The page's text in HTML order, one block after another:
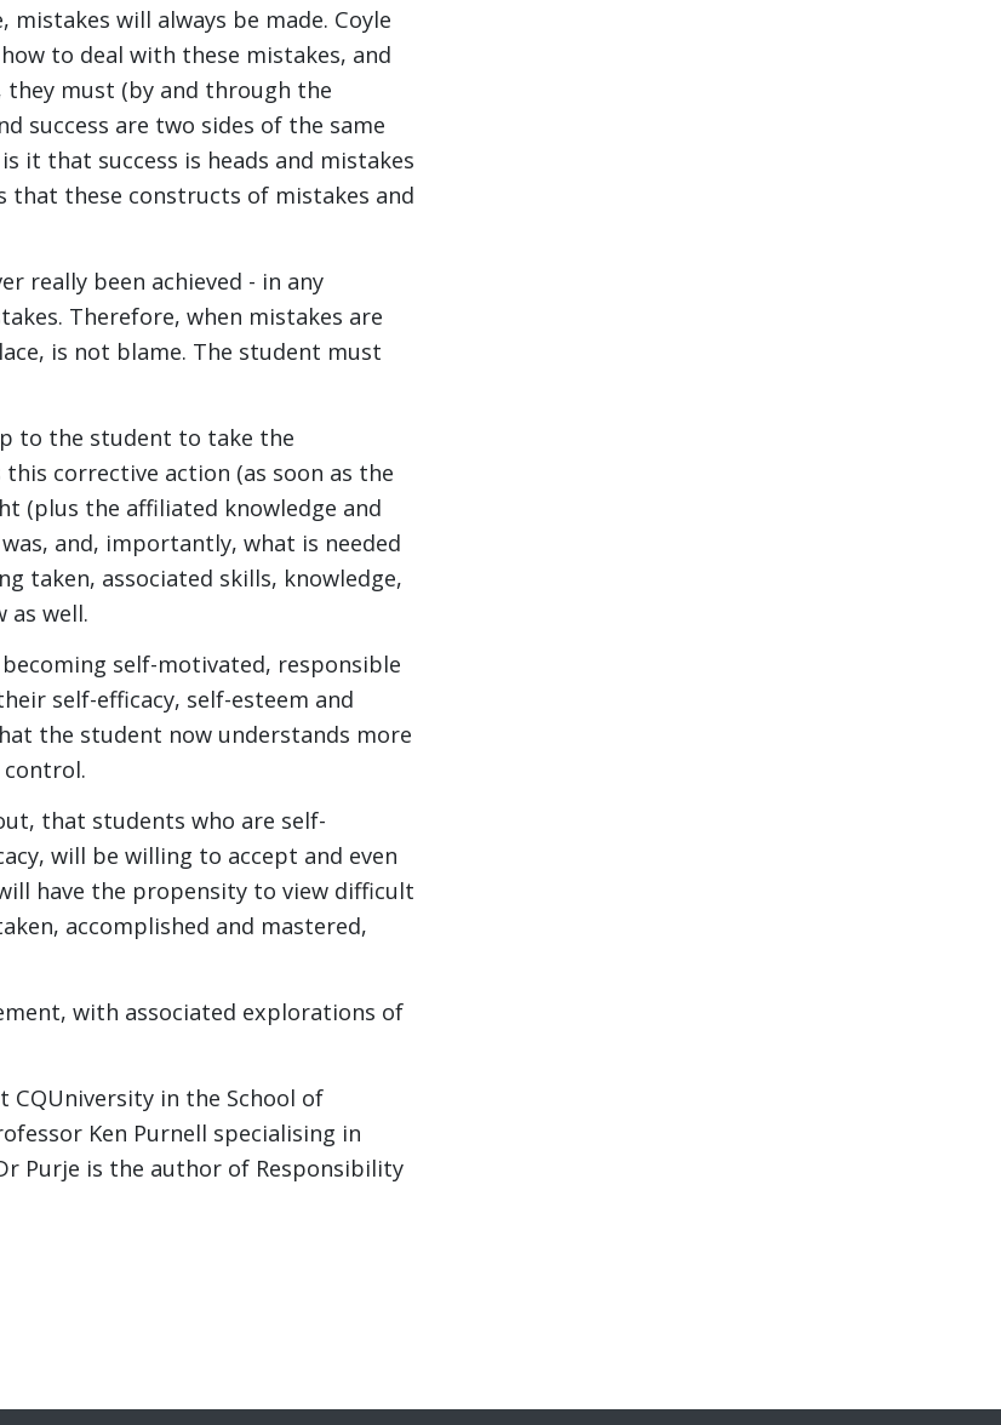
mistakes will always be made. Coyle
to deal with these mistakes, and
must (by and through the
success are two sides of the same
it that success is heads and mistakes
that these constructs of mistakes and
really been achieved - in any
Therefore, when mistakes are
is not blame. The student must
to the student to take the
corrective action (as soon as the
(plus the affiliated knowledge and
and, importantly, what is needed
taken, associated skills, knowledge,
as well.
self-motivated, responsible
self-efficacy, self-esteem and
the student now understands more
that students who are self-
will be willing to accept and even
have the propensity to view difficult
accomplished and mastered,
with associated explorations of
in the School of
Ken Purnell specialising in
Purje is the author of Responsibility